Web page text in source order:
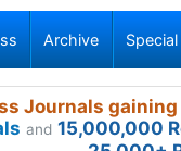
Archive
Journals
and 15,000,000